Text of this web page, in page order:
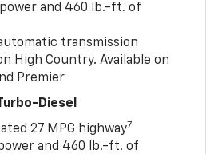
and 460 lb.-ft. of
transmission
High Country. Available on
Premier
Diesel
27 MPG highway7
and 460 lb.-ft. of